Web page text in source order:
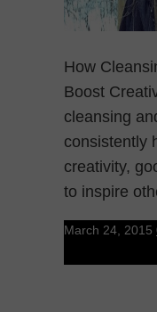
How
Boost
cleansing
consistently
creativity,
to inspire
March 24, 2015